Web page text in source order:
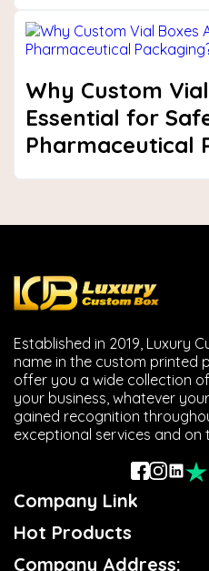
Why Custom
Essential for
Pharmaceutical
Established in 2019, Luxury
name in the custom printed
offer you a wide collection
your business, whatever
gained recognition
exceptional services and on
Company Link
Hot Products
Company Address: